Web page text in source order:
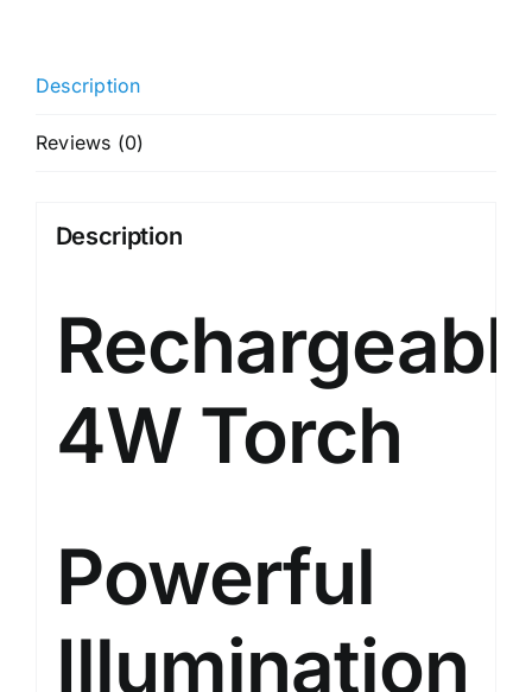
Torch
4W
Sidelight,
Type-
Fast
Charging,
Glow-
in-
Overcharge
&
Deep
Discharge
Description
Reviews (0)
Description
4W Torch
Powerful
Illumination